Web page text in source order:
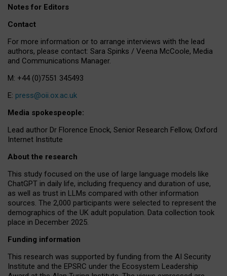
Notes for Editors
Contact
For more information or to arrange interviews with the lead
authors, please contact: Sara Spinks / Veena McCoole, Media
and Communications Manager.
M: +44 (0)7551 345493
E: press@oii.ox.ac.uk
Media spokespeople:
Lead author Dr Florence Enock, Senior Research Fellow, Oxford
Internet Institute
About the research
This study focused on the use of large language models like
ChatGPT in daily life, including frequency and duration of use,
as well as trust in LLMs compared with other information
sources. The 2,000 participants were selected to represent the
demographics of the UK adult population. Data collection took
place in December 2025.
Funding information
This research was supported by funding from the AI Security
Institute and the EPSRC under the Ecosystem Leadership